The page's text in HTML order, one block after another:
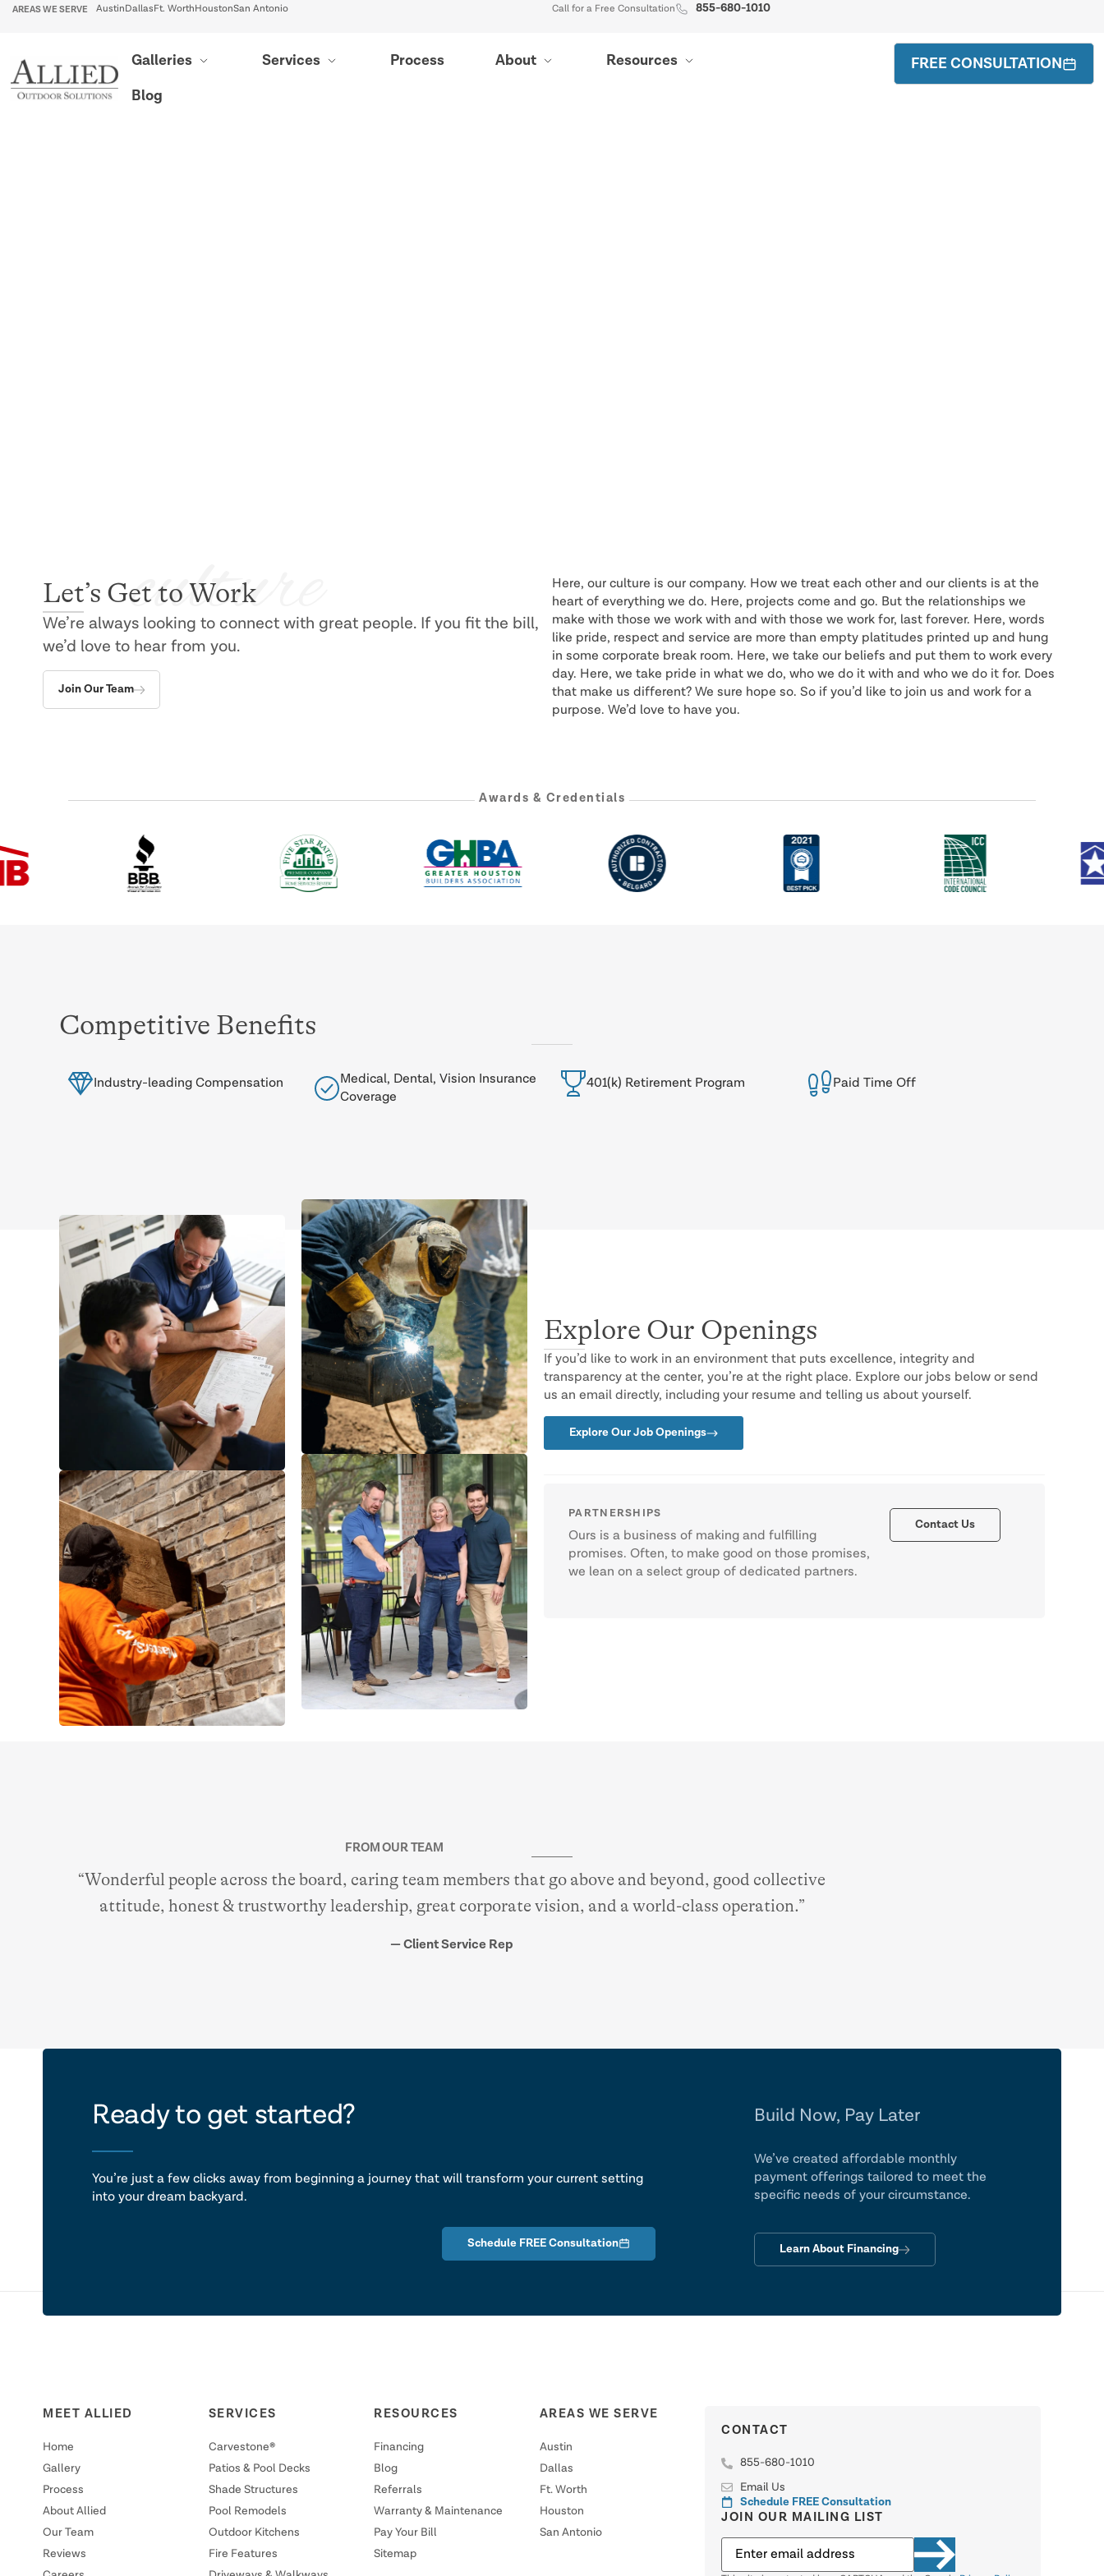
AREAS WE SERVE Austin Dallas Ft. Worth HoustonSan Antonio Call for a Free Consultation 855-680-1010
Galleries Services Process About
Resources
Blog
FREE CONSULTATION
Let’s Get to Work
culture
We’re always looking to connect with great people. If you fit the bill,
we’d love to hear from you.
Join Our Team
Here, our culture is our company. How we treat each other and our clients is at the
heart of everything we do. Here, projects come and go. But the relationships we
make with those we work with and with those we work for, last forever. Here, words
like pride, respect and service are more than empty platitudes printed up and hung
in some corporate break room. Here, we take our beliefs and put them to work every
day. Here, we take pride in what we do, who we do it with and who we do it for. Does
that make us different? We sure hope so. So if you’d like to join us and work for a
purpose. We’d love to have you.
Awards & Credentials
Competitive Benefits
Industry-leading Compensation
Medical, Dental, Vision Insurance
Coverage
401(k) Retirement Program Paid Time Off
Explore Our Openings
If you’d like to work in an environment that puts excellence, integrity and
transparency at the center, you’re at the right place. Explore our jobs below or send
us an email directly, including your resume and telling us about yourself.
Explore Our Job Openings
PARTNERSHIPS
Ours is a business of making and fulfilling
promises. Often, to make good on those promises,
we lean on a select group of dedicated partners.
Contact Us
FROM OUR TEAM
“Wonderful people across the board, caring team members that go above and beyond, good collective
attitude, honest & trustworthy leadership, great corporate vision, and a world-class operation.”
— Client Service Rep
Ready to get started?
let's talk
You’re just a few clicks away from beginning a journey that will transform your current setting
into your dream backyard.
Schedule FREE Consultation
Build Now, Pay Later
We’ve created affordable monthly
payment offerings tailored to meet the
specific needs of your circumstance.
Learn About Financing
MEET ALLIED
Home
Gallery
Process
About Allied
Our Team
Reviews
SERVICES
Carvestone®
Patios & Pool Decks
Shade Structures
Pool Remodels
Outdoor Kitchens
Fire Features
RESOURCES
Financing
Blog
Referrals
Warranty & Maintenance
Pay Your Bill
Sitemap
AREAS WE SERVE
Austin
Dallas
Ft. Worth
Houston
San Antonio
CONTACT
855-680-1010
Email Us
Schedule FREE Consultation
JOIN OUR MAILING LIST